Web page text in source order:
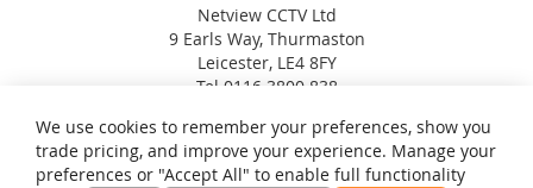
Netview CCTV Ltd
9 Earls Way, Thurmaston
Leicester, LE4 8FY
Tel 0116 3800 838
We use cookies to remember your preferences, show you
trade pricing, and improve your experience. Manage your
preferences or "Accept All" to enable full functionality